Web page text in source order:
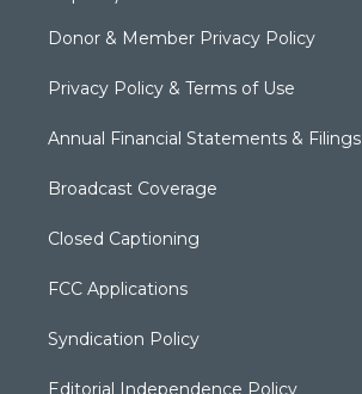
Donor & Member Privacy Policy
Privacy Policy & Terms of Use
Annual Financial Statements & Filings
Broadcast Coverage
Closed Captioning
FCC Applications
Syndication Policy
Editorial Independence Policy